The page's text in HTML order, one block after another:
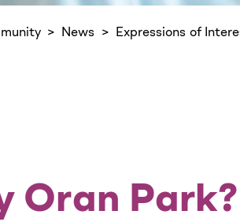
News Expressions of
Oran Park?